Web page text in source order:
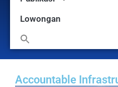
Lowongan
Accountable